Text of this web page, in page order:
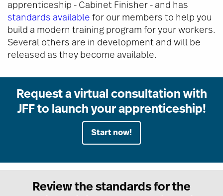
apprenticeship - Cabinet Finisher - and has
standards available for our members to help you
build a modern training program for your workers.
Several others are in development and will be
released as they become available.
Request a virtual consultation with
JFF to launch your apprenticeship!
Start now!
Review the standards for the